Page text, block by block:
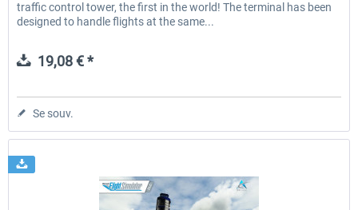
traffic control tower, the first in the world! The terminal has been
designed to handle flights at the same...
19,08 € *
Se souv.